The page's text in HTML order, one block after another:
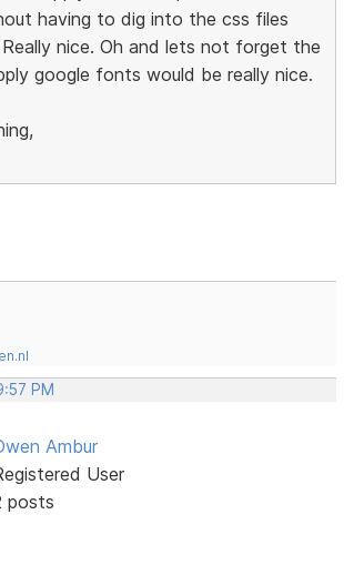
having to dig into the css files
nice. Oh and lets not forget the
google fonts would be really nice.
PM
Ambur
User
posts